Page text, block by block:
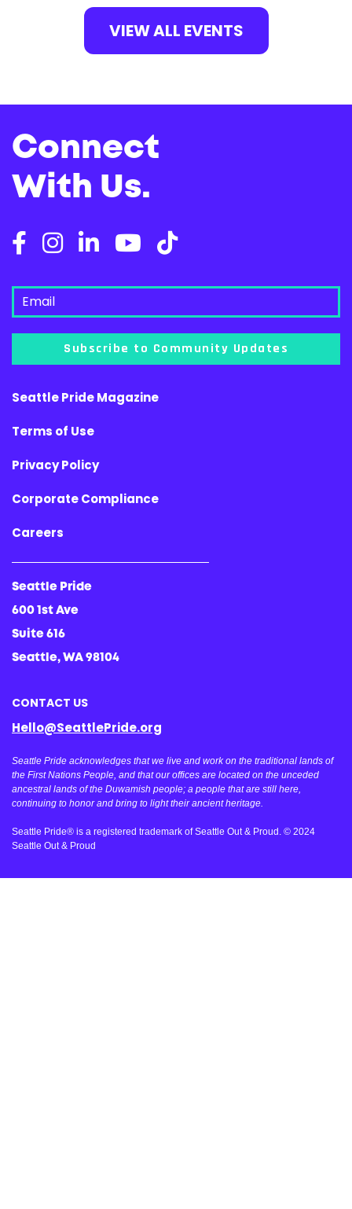
VIEW ALL EVENTS
Connect
With Us.
Subscribe to Community Updates
Seattle Pride Magazine
Terms of Use
Privacy Policy
Corporate Compliance
Careers
Seattle Pride
600 1st Ave
Suite 616
Seattle, WA 98104
CONTACT US
Hello@SeattlePride.org
Seattle Pride acknowledges that we live and work on the traditional lands of
the First Nations People, and that our offices are located on the unceded
ancestral lands of the Duwamish people; a people that are still here,
continuing to honor and bring to light their ancient heritage.
Seattle Pride® is a registered trademark of Seattle Out & Proud. © 2024
Seattle Out & Proud